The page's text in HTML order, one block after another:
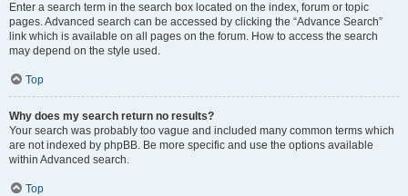
Enter a search term in the search box located on the index, forum or topic
pages. Advanced search can be accessed by clicking the “Advance Search”
link which is available on all pages on the forum. How to access the search
may depend on the style used.
Top
Why does my search return no results?
Your search was probably too vague and included many common terms which
are not indexed by phpBB. Be more specific and use the options available
within Advanced search.
Top